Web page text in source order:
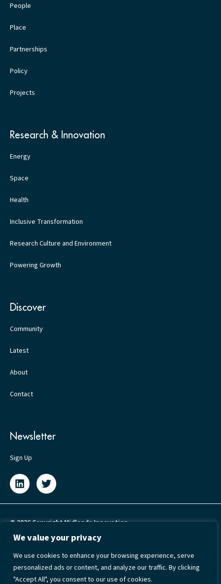
We value your privacy
We use cookies to enhance your browsing experience, serve
personalized ads or content, and analyze our traffic. By clicking
"Accept All", you consent to our use of cookies.
People
Place
Partnerships
Policy
Projects
Research & Innovation
Energy
Space
Health
Inclusive Transformation
Research Culture and Environment
Powering Growth
Discover
Community
Latest
About
Contact
Newsletter
Sign Up
© 2026 Copyright Midlands Innovation
Privacy Policy
Cookie Policy
Terms & Conditions